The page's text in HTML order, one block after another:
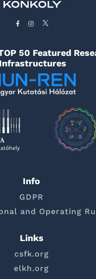
50 Featured
Infrastructures
Info
GDPR
and Operating
Links
csfk.org
elkh.org